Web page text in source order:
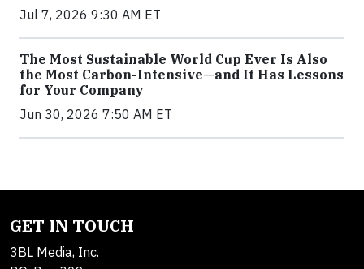
Jul 7, 2026 9:30 AM ET
The Most Sustainable World Cup Ever Is Also
the Most Carbon-Intensive—and It Has Lessons
for Your Company
Jun 30, 2026 7:50 AM ET
GET IN TOUCH
3BL Media, Inc.